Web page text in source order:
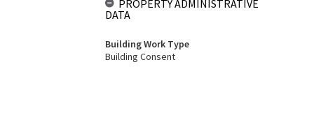
PROPERTY ADMINISTRATIVE
DATA
Building Work Type
Building Consent